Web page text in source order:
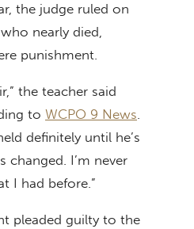
the judge ruled on
nearly died,
punishment.
the teacher said
to WCPO 9 News.
definitely until he’s
changed. I’m never
I had before.”
pleaded guilty to the